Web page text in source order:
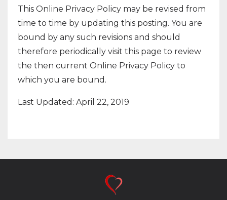
This Online Privacy Policy may be revised from
time to time by updating this posting. You are
bound by any such revisions and should
therefore periodically visit this page to review
the then current Online Privacy Policy to
which you are bound.
Last Updated: April 22, 2019